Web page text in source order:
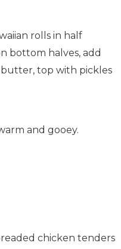
rolls in half
bottom halves, add
top with pickles
and gooey.
chicken tenders